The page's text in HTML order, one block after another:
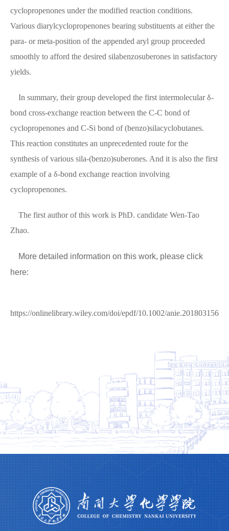
cyclopropenones under the modified reaction conditions.
Various diarylcyclopropenones bearing substituents at either the
para- or meta-position of the appended aryl group proceeded
smoothly to afford the desired silabenzosuberones in satisfactory
yields.
In summary, their group developed the first intermolecular δ-
bond cross-exchange reaction between the C-C bond of
cyclopropenones and C-Si bond of (benzo)silacyclobutanes.
This reaction constitutes an unprecedented route for the
synthesis of various sila-(benzo)suberones. And it is also the first
example of a δ-bond exchange reaction involving
cyclopropenones.
The first author of this work is PhD. candidate Wen-Tao
Zhao.
More detailed information on this work, please click
here:
https://onlinelibrary.wiley.com/doi/epdf/10.1002/anie.201803156